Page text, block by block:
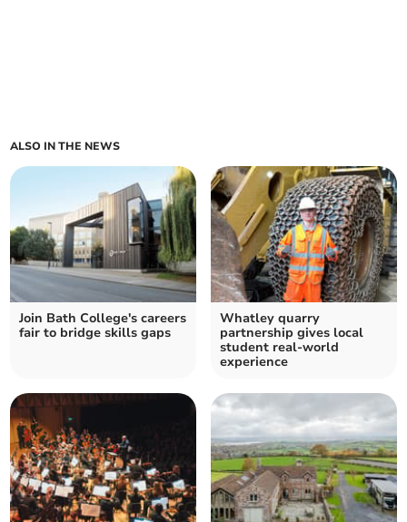
ALSO IN THE NEWS
Join Bath College's careers
fair to bridge skills gaps
Whatley quarry
partnership gives local
student real-world
experience